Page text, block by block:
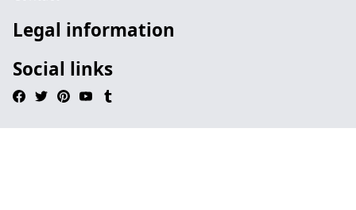
Legal information
Social links